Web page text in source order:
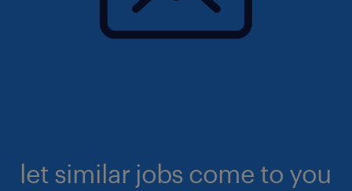
let similar jobs come to you